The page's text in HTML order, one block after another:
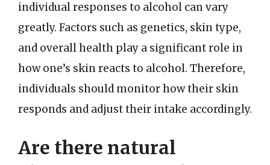
individual responses to alcohol can vary
greatly. Factors such as genetics, skin type,
and overall health play a significant role in
how one’s skin reacts to alcohol. Therefore,
individuals should monitor how their skin
responds and adjust their intake accordingly.
Are there natural